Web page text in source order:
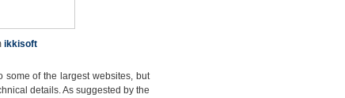
ikkisoft
some of the largest websites, but
details. As suggested by the